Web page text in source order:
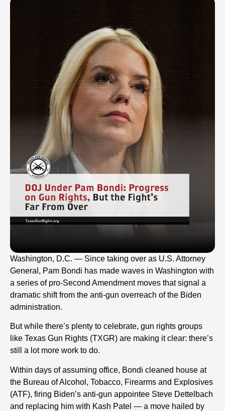
Washington, D.C. — Since taking over as U.S. Attorney
General, Pam Bondi has made waves in Washington with
a series of pro-Second Amendment moves that signal a
dramatic shift from the anti-gun overreach of the Biden
administration.
But while there’s plenty to celebrate, gun rights groups
like Texas Gun Rights (TXGR) are making it clear: there’s
still a lot more work to do.
Within days of assuming office, Bondi cleaned house at
the Bureau of Alcohol, Tobacco, Firearms and Explosives
(ATF), firing Biden’s anti-gun appointee Steve Dettelbach
and replacing him with Kash Patel — a move hailed by